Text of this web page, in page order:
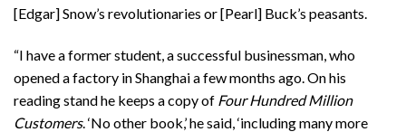
[Edgar] Snow’s revolutionaries or [Pearl] Buck’s peasants.
“I have a former student, a successful businessman, who
opened a factory in Shanghai a few months ago. On his
reading stand he keeps a copy of Four Hundred Million
Customers. ‘No other book,’ he said, ‘including many more